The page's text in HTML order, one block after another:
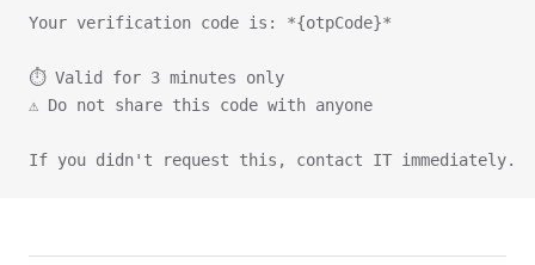
Your verification code is: *{otpCode}*
⏱️ Valid for 3 minutes only
⚠️ Do not share this code with anyone
If you didn't request this, contact IT immediately.